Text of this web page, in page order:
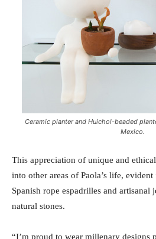
Ceramic planter and Huichol-beaded
Mexico.
This appreciation of unique and
into other areas of Paola’s life,
Spanish rope espadrilles and artisanal
natural stones.
“I’m proud to wear millenary designs